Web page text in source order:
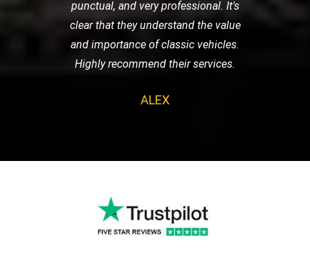
punctual, and very professional. It's
clear that they understand the value
and importance of classic vehicles.
Highly recommend their services.
ALEX